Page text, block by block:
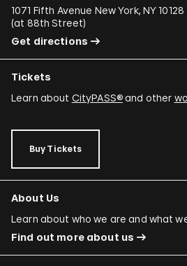
1071 Fifth Avenue New York, NY 10128
(at 88th Street)
Get directions
Tickets
Learn about CityPASS®and other
Buy Tickets
About Us
Learn about who we are and what
Find out more about us